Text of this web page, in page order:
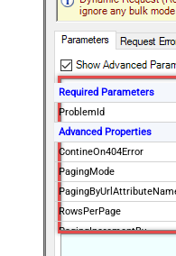
Required Parameters
ProblemId
Advanced Properties
ContineOn404Error
PagingMode
RowsPerPage
PagingIncrementBy